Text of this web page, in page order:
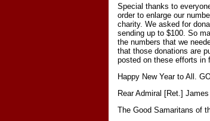
Special thanks to
order to enlarge our
charity. We asked for
sending up to $100. So
the numbers that we
that those donations are
posted on these efforts in
Happy New Year to All.
Rear Admiral [Ret.]
The Good Samaritans of